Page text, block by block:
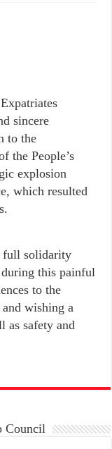
sincere
to the
the People’s
explosion
which resulted
full solidarity
this painful
to the
wishing a
as safety and
Council